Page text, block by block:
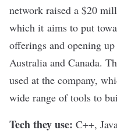
network raised a $20
which it aims to put
offerings and opening
Australia and Canada.
used at the company,
wide range of tools to
Tech they use: C++,